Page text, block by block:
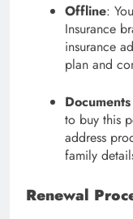
Offline:
Insurance
insurance
plan and
to buy this
address
family
Renewal